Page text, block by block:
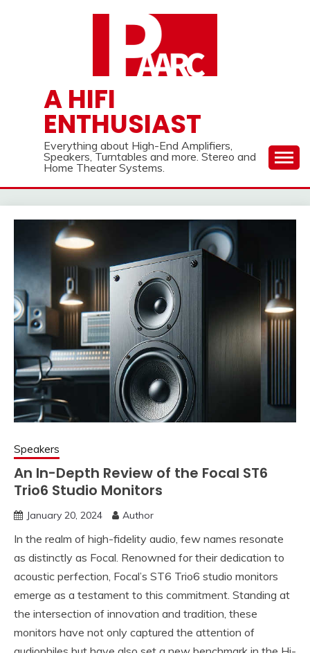
A HIFI
ENTHUSIAST
Everything about High-End Amplifiers,
Speakers, Turntables and more. Stereo and
Home Theater Systems.
Speakers
An In-Depth Review of the Focal ST6
Trio6 Studio Monitors
January 20, 2024 Author
In the realm of high-fidelity audio, few names resonate
as distinctly as Focal. Renowned for their dedication to
acoustic perfection, Focal’s ST6 Trio6 studio monitors
emerge as a testament to this commitment. Standing at
the intersection of innovation and tradition, these
monitors have not only captured the attention of